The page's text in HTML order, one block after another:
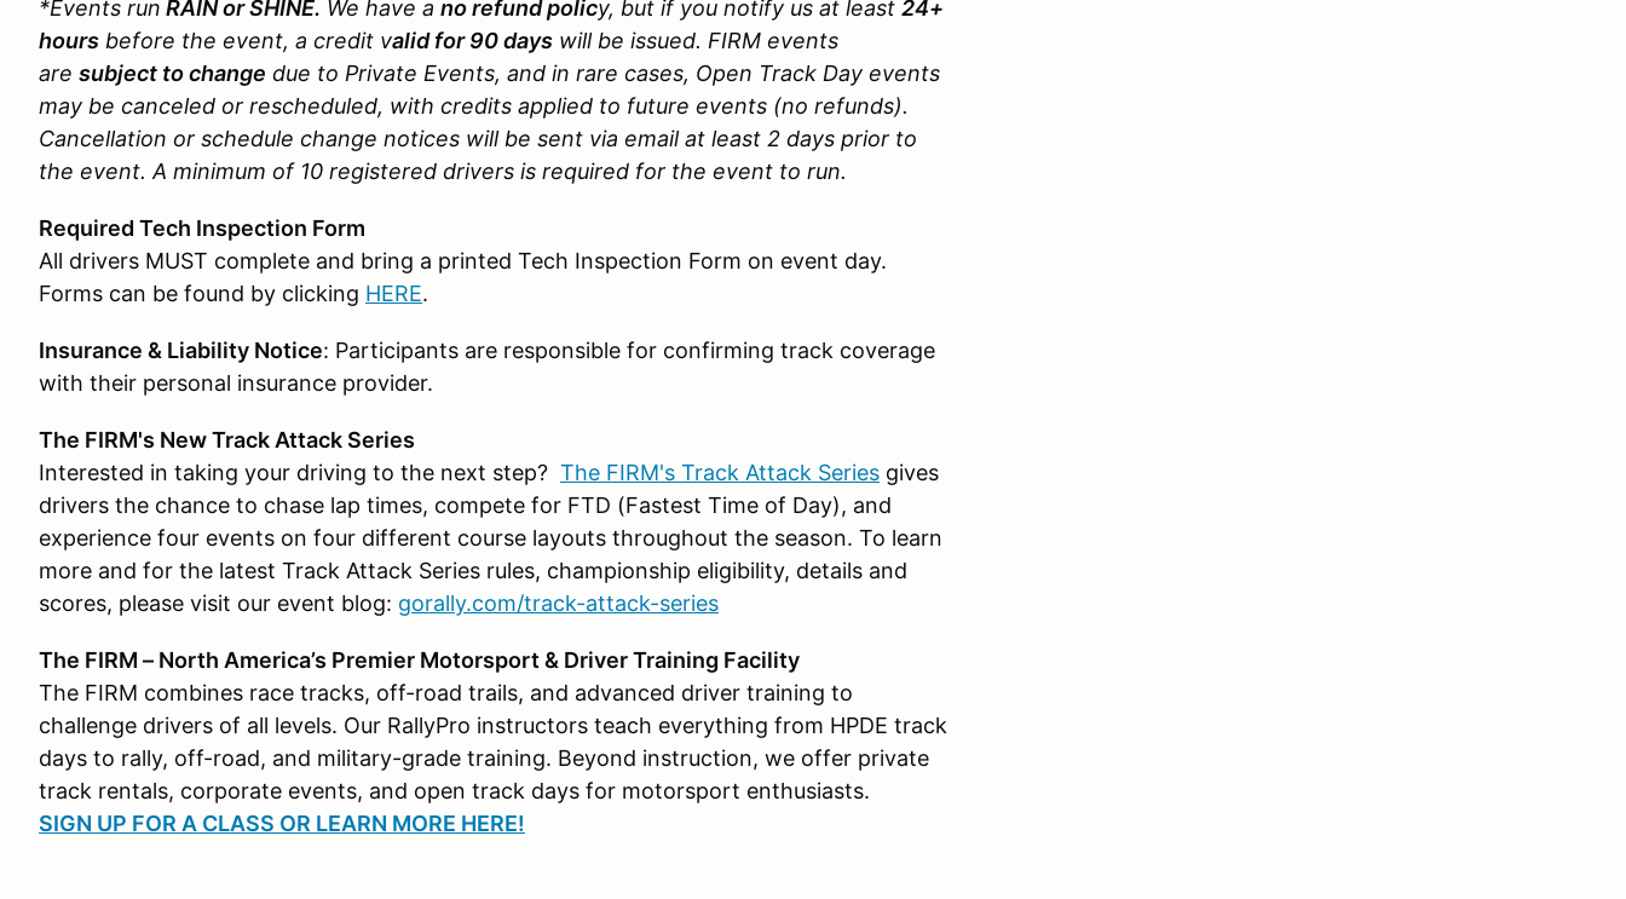
*Events run RAIN or SHINE. We have a no refund policy, but if you notify us at least 24+
hours before the event, a credit valid for 90 days will be issued. FIRM events
are subject to change due to Private Events, and in rare cases, Open Track Day events
may be canceled or rescheduled, with credits applied to future events (no refunds).
Cancellation or schedule change notices will be sent via email at least 2 days prior to
the event. A minimum of 10 registered drivers is required for the event to run.
Required Tech Inspection Form
All drivers MUST complete and bring a printed Tech Inspection Form on event day.
Forms can be found by clicking HERE.
Insurance & Liability Notice: Participants are responsible for confirming track coverage
with their personal insurance provider.
The FIRM's New Track Attack Series
Interested in taking your driving to the next step? The FIRM's Track Attack Series gives
drivers the chance to chase lap times, compete for FTD (Fastest Time of Day), and
experience four events on four different course layouts throughout the season. To learn
more and for the latest Track Attack Series rules, championship eligibility, details and
scores, please visit our event blog: gorally.com/track-attack-series
The FIRM – North America’s Premier Motorsport & Driver Training Facility
The FIRM combines race tracks, off-road trails, and advanced driver training to
challenge drivers of all levels. Our RallyPro instructors teach everything from HPDE track
days to rally, off-road, and military-grade training. Beyond instruction, we offer private
track rentals, corporate events, and open track days for motorsport enthusiasts.
SIGN UP FOR A CLASS OR LEARN MORE HERE!